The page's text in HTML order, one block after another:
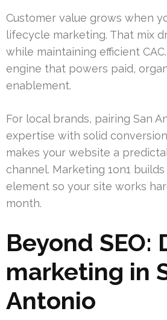
Customer value grows when
lifecycle marketing. That mix
while maintaining efficient
engine that powers paid,
enablement.
For local brands, pairing San
expertise with solid
makes your website a
channel. Marketing 1on1
element so your site works
month.
Beyond SEO:
marketing in
Antonio